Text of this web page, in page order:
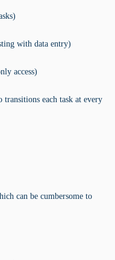
with data entry)
access)
each task at every
can be cumbersome to